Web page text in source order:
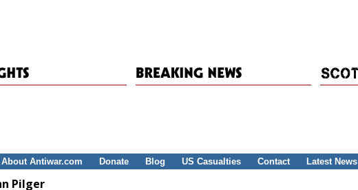
About Antiwar.com Donate Blog US Casualties Contact Latest News
Pilger